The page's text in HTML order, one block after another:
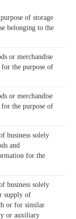
of storage
belonging to the
or merchandise
the purpose of
or merchandise
the purpose of
business solely
and
for the
business solely
supply of
or for similar
or auxiliary